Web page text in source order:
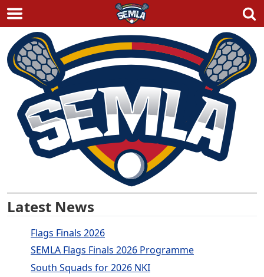
content
Latest News
Flags Finals 2026
SEMLA Flags Finals 2026 Programme
South Squads for 2026 NKI